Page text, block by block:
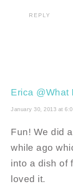
REPLY
Erica @What
January 30, 2013 at
Fun! We did
while ago
into a dish of
loved it.